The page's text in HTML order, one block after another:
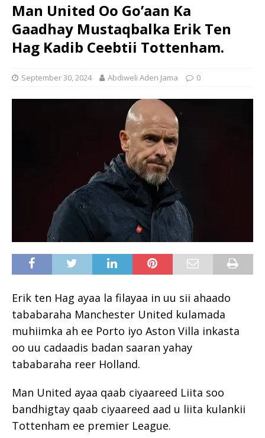
Man United Oo Go’aan Ka
Gaadhay Mustaqbalka Erik Ten
Hag Kadib Ceebtii Tottenham.
September 30, 2024 Abdiweli Aden Jama 0
Erik ten Hag ayaa la filayaa in uu sii ahaado
tababaraha Manchester United kulamada
muhiimka ah ee Porto iyo Aston Villa inkasta
oo uu cadaadis badan saaran yahay
tababaraha reer Holland.
Man United ayaa qaab ciyaareed Liita soo
bandhigtay qaab ciyaareed aad u liita kulankii
Tottenham ee premier League.